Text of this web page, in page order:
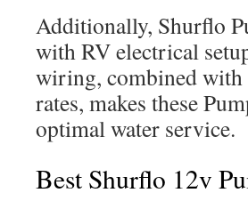
Additionally, Shurflo
with RV electrical
wiring, combined
rates, makes these
optimal water service.
Best Shurflo 12v